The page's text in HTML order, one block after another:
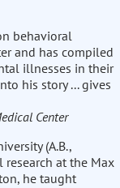
behavioral
and has compiled
illnesses in their
his story ... gives
Center
(A.B.,
research at the Max
he taught